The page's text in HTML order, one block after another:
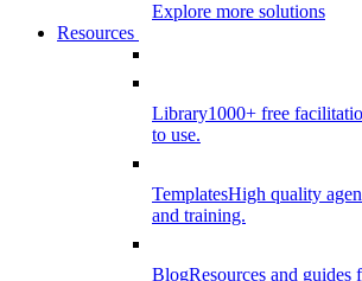
Explore more solutions
Resources
Library1000+ free
to use.
TemplatesHigh quality
and training.
BlogResources and